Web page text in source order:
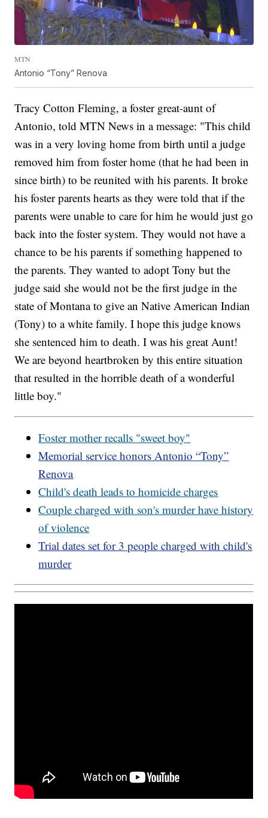
MTN
Antonio “Tony” Renova
Tracy Cotton Fleming, a foster great-aunt of
Antonio, told MTN News in a message: "This child
was in a very loving home from birth until a judge
removed him from foster home (that he had been in
since birth) to be reunited with his parents. It broke
his foster parents hearts as they were told that if the
parents were unable to care for him he would just go
back into the foster system. They would not have a
chance to be his parents if something happened to
the parents. They wanted to adopt Tony but the
judge said she would not be the first judge in the
state of Montana to give an Native American Indian
(Tony) to a white family. I hope this judge knows
she sentenced him to death. I was his great Aunt!
We are beyond heartbroken by this entire situation
that resulted in the horrible death of a wonderful
little boy."
Foster mother recalls "sweet boy"
Memorial service honors Antonio “Tony”
Renova
Child's death leads to homicide charges
Couple charged with son's murder have history
of violence
Trial dates set for 3 people charged with child's
murder